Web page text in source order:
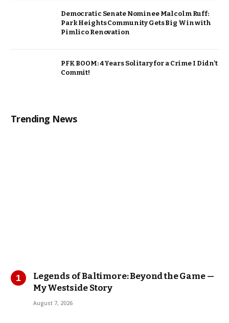
Democratic Senate Nominee Malcolm Ruff:
Park Heights Community Gets Big Win with
Pimlico Renovation
PFK BOOM: 4 Years Solitary for a Crime I Didn’t
Commit!
Trending News
Legends of Baltimore: Beyond the Game —
My Westside Story
August 7, 2026